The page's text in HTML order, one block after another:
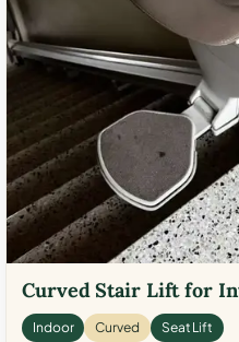
Curved Stair Lift for
Indoor Curved Seat Lift